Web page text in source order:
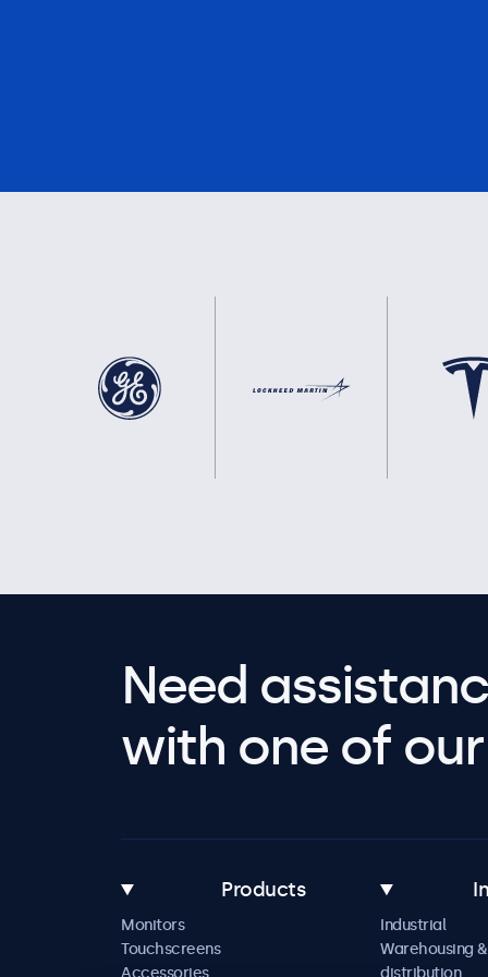
Need
with one of
Products
Monitors
Touchscreens
Industrial
Warehousing &